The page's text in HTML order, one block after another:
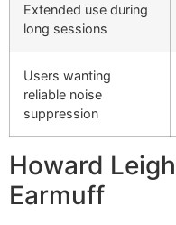
Extended use during
long sessions
Users wanting
reliable noise
suppression
Howard
Earmuff